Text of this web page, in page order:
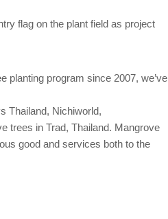
flag on the plant field as project
planting program since 2007, we’ve
Thailand, Nichiworld,
trees in Trad, Thailand. Mangrove
good and services both to the